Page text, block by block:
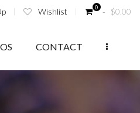
Wishlist 0‑ $0.00
CONTACT